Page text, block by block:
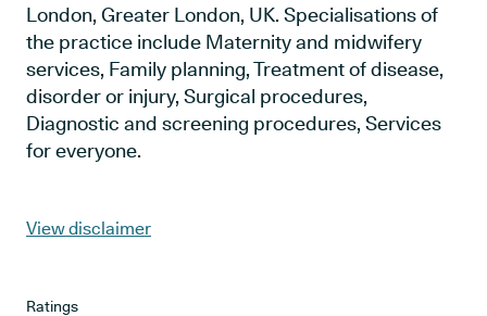
London, Greater London, UK. Specialisations of
the practice include Maternity and midwifery
services, Family planning, Treatment of disease,
disorder or injury, Surgical procedures,
Diagnostic and screening procedures, Services
for everyone.
View disclaimer
Ratings